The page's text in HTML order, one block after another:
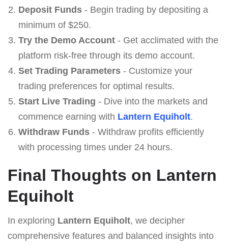
Deposit Funds- Begin trading by depositing a
minimum of $250.
Try the Demo Account- Get acclimated with the
platform risk-free through its demo account.
Set Trading Parameters- Customize your
trading preferences for optimal results.
Start Live Trading - Dive into the markets and
commence earning with Lantern Equiholt.
Withdraw Funds- Withdraw profits efficiently
with processing times under 24 hours.
Final Thoughts on Lantern
Equiholt
In exploring Lantern Equiholt, we decipher
comprehensive features and balanced insights into